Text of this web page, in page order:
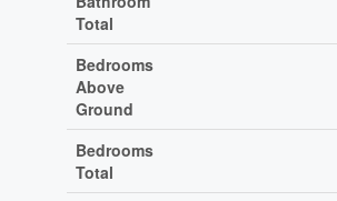
Total
Bedrooms
Above
Ground
Bedrooms
Total